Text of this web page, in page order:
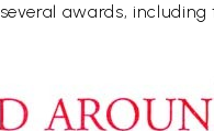
awards, including